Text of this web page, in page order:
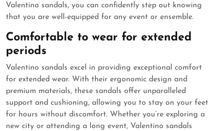
Valentino sandals, you can confidently step out knowing
that you are well-equipped for any event or ensemble.
Comfortable to wear for extended
periods
Valentino sandals excel in providing exceptional comfort
for extended wear. With their ergonomic design and
premium materials, these sandals offer unparalleled
support and cushioning, allowing you to stay on your feet
for hours without discomfort. Whether you’re exploring a
new city or attending a long event, Valentino sandals